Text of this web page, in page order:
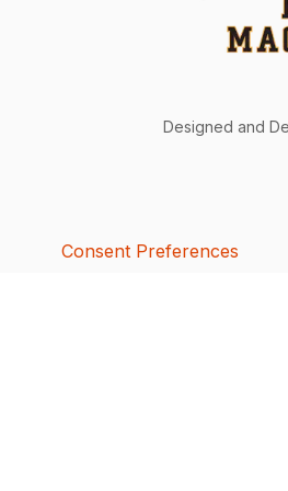
Designed and
Consent Preferences